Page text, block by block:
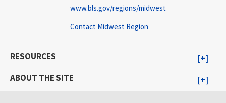
www.bls.gov/regions/midwest
Contact Midwest Region
RESOURCES
ABOUT THE SITE